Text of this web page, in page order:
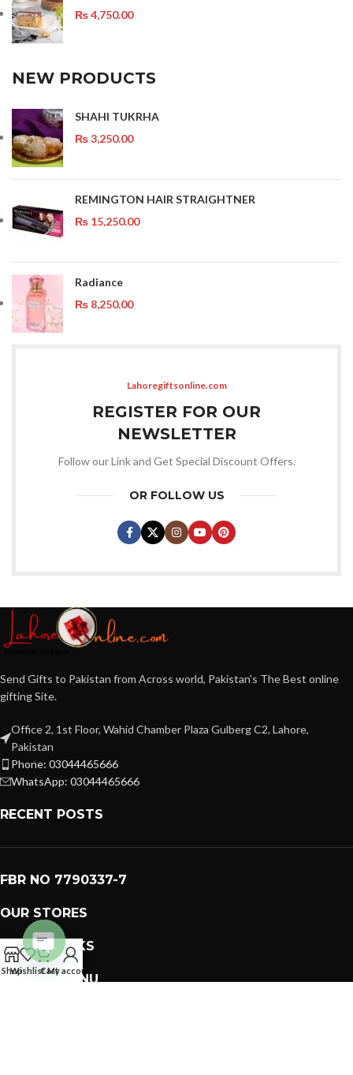
₨4,750.00
NEW PRODUCTS
SHAHI TUKRHA
₨3,250.00
REMINGTON HAIR STRAIGHTNER
₨ 15,250.00
Radiance
₨ 8,250.00
Lahoregiftsonline.com
REGISTER FOR OUR
NEWSLETTER
Follow our Link and Get Special Discount Offers.
OR FOLLOW US
Send Gifts to Pakistan from Across world, Pakistan's The Best online
gifting Site.
Office 2, 1st Floor, Wahid Chamber Plaza Gulberg C2, Lahore,
Pakistan
Phone: 03044465666
WhatsApp: 03044465666
RECENT POSTS
FBR NO 7790337-7
OUR STORES
USEFUL LINKS
FOOTER MENU
ShopWishlistCart
My account
Open